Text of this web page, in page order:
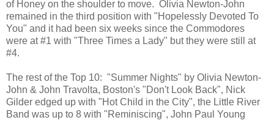
of Honey on the shoulder to move. Olivia Newton-John
remained in the third position with "Hopelessly Devoted To
You" and it had been six weeks since the Commodores
were at #1 with "Three Times a Lady" but they were still at
#4.
The rest of the Top 10: "Summer Nights" by Olivia Newton-
John & John Travolta, Boston's "Don't Look Back", Nick
Gilder edged up with "Hot Child in the City", the Little River
Band was up to 8 with "Reminiscing", John Paul Young